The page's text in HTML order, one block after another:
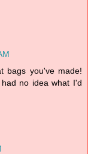
bags you've made!
no idea what I'd